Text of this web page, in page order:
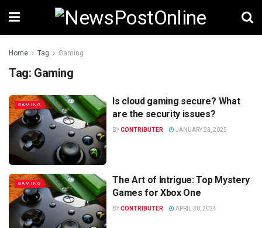
Home Tag Gaming
Tag: Gaming
GAMING
Is cloud gaming secure? What
are the security issues?
BYCONTRIBUTER JANUARY 23, 2025
GAMING
The Art of Intrigue: Top Mystery
Games for Xbox One
BYCONTRIBUTER APRIL 30, 2024